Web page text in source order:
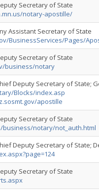
Secretary of State
notary-apostille/
Assistant Secretary of State
BusinessServices/Pages/
Secretary of State
business/notary
Deputy Secretary of State;
Blocks/index.asp
apostille
Secretary of State
business/notary/not_auth.html
Deputy Secretary of State;
Secretary of State